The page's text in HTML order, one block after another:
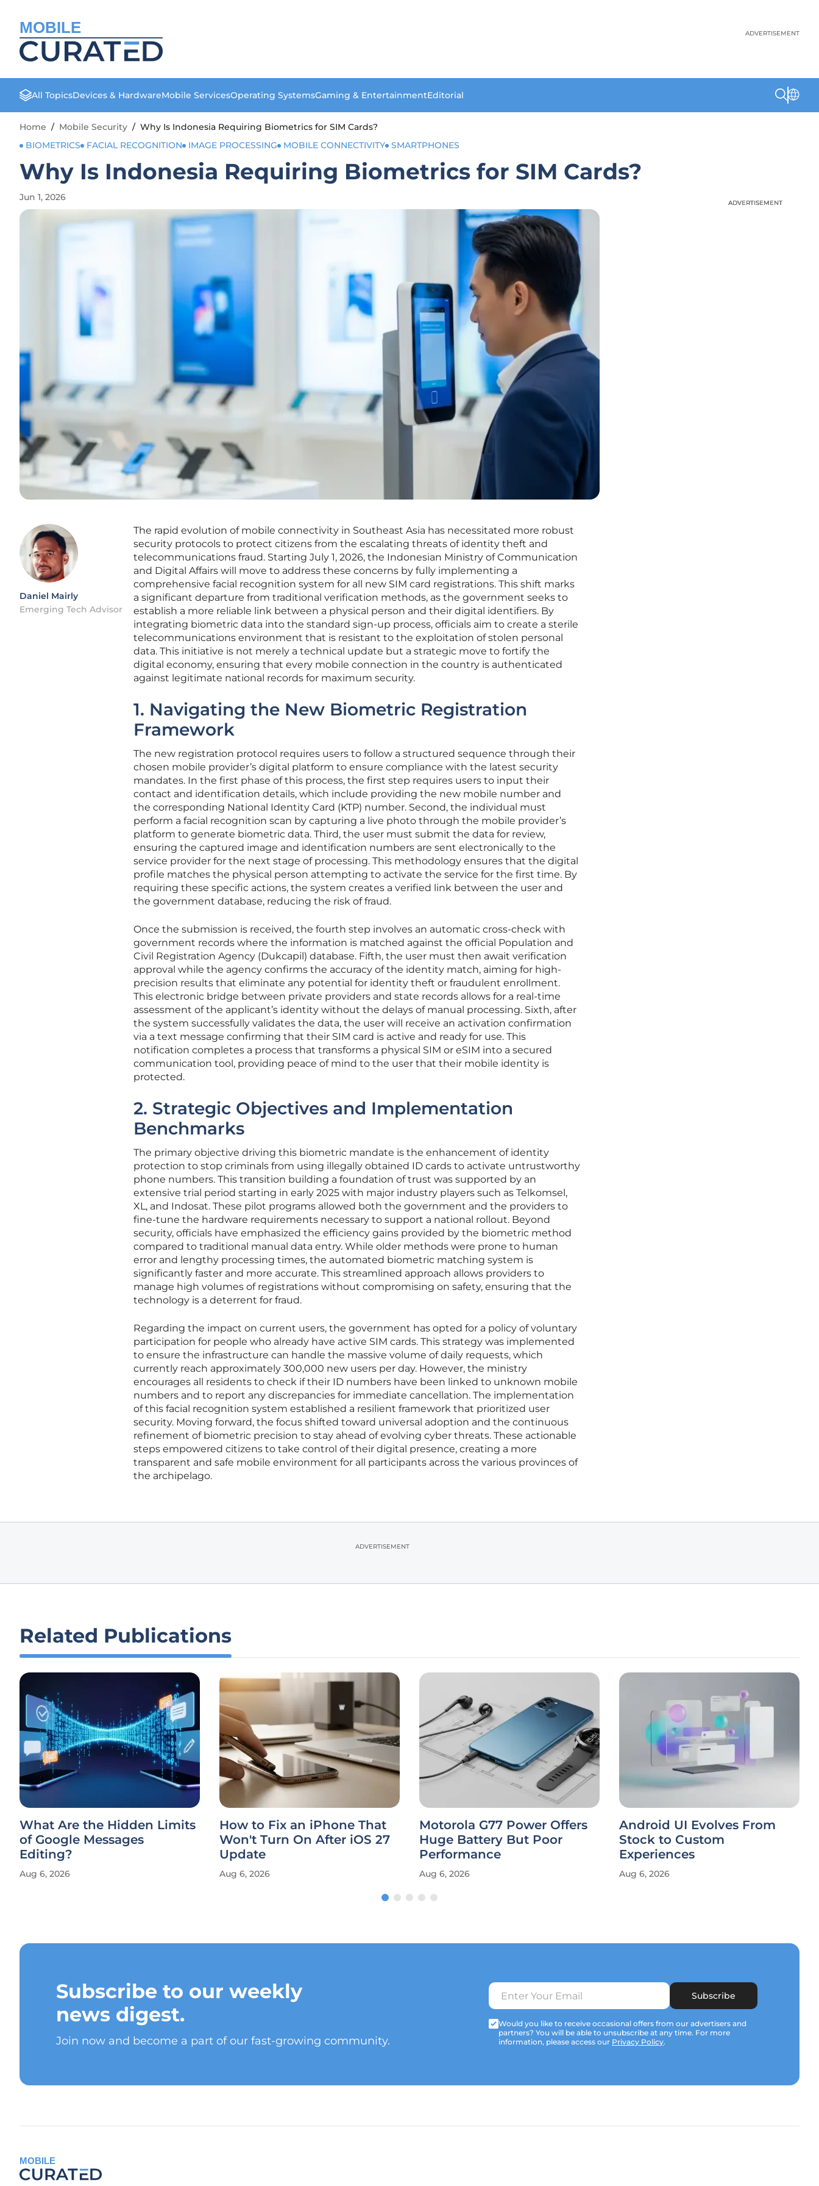
MOBILE ADVERTISEMENT
All TopicsDevices & HardwareMobile ServicesOperating SystemsGaming & EntertainmentEditorial
Home / Mobile Security / Why Is Indonesia Requiring Biometrics for SIM Cards?
BIOMETRICS
FACIAL RECOGNITION IMAGE PROCESSING MOBILE CONNECTIVITY SMARTPHONES
Why Is Indonesia Requiring Biometrics for SIM Cards?
Jun 1, 2026
Daniel Mairly
Emerging Tech Advisor
The rapid evolution of mobile connectivity in Southeast Asia has necessitated more robust
security protocols to protect citizens from the escalating threats of identity theft and
telecommunications fraud. Starting July 1, 2026, the Indonesian Ministry of Communication
and Digital Affairs will move to address these concerns by fully implementing a
comprehensive facial recognition system for all new SIM card registrations. This shift marks
a significant departure from traditional verification methods, as the government seeks to
establish a more reliable link between a physical person and their digital identifiers. By
integrating biometric data into the standard sign-up process, officials aim to create a sterile
telecommunications environment that is resistant to the exploitation of stolen personal
data. This initiative is not merely a technical update but a strategic move to fortify the
digital economy, ensuring that every mobile connection in the country is authenticated
against legitimate national records for maximum security.
1. Navigating the New Biometric Registration
Framework
The new registration protocol requires users to follow a structured sequence through their
chosen mobile provider’s digital platform to ensure compliance with the latest security
mandates. In the first phase of this process, the first step requires users to input their
contact and identification details, which include providing the new mobile number and
the corresponding National Identity Card (KTP) number. Second, the individual must
perform a facial recognition scan by capturing a live photo through the mobile provider’s
platform to generate biometric data. Third, the user must submit the data for review,
ensuring the captured image and identification numbers are sent electronically to the
service provider for the next stage of processing. This methodology ensures that the digital
profile matches the physical person attempting to activate the service for the first time. By
requiring these specific actions, the system creates a verified link between the user and
the government database, reducing the risk of fraud.
Once the submission is received, the fourth step involves an automatic cross-check with
government records where the information is matched against the official Population and
Civil Registration Agency (Dukcapil) database. Fifth, the user must then await verification
approval while the agency confirms the accuracy of the identity match, aiming for high-
precision results that eliminate any potential for identity theft or fraudulent enrollment.
This electronic bridge between private providers and state records allows for a real-time
assessment of the applicant’s identity without the delays of manual processing. Sixth, after
the system successfully validates the data, the user will receive an activation confirmation
via a text message confirming that their SIM card is active and ready for use. This
notification completes a process that transforms a physical SIM or eSIM into a secured
communication tool, providing peace of mind to the user that their mobile identity is
protected.
2. Strategic Objectives and Implementation
Benchmarks
The primary objective driving this biometric mandate is the enhancement of identity
protection to stop criminals from using illegally obtained ID cards to activate untrustworthy
phone numbers. This transition building a foundation of trust was supported by an
extensive trial period starting in early 2025 with major industry players such as Telkomsel,
XL, and Indosat. These pilot programs allowed both the government and the providers to
fine-tune the hardware requirements necessary to support a national rollout. Beyond
security, officials have emphasized the efficiency gains provided by the biometric method
compared to traditional manual data entry. While older methods were prone to human
error and lengthy processing times, the automated biometric matching system is
significantly faster and more accurate. This streamlined approach allows providers to
manage high volumes of registrations without compromising on safety, ensuring that the
technology is a deterrent for fraud.
Regarding the impact on current users, the government has opted for a policy of voluntary
participation for people who already have active SIM cards. This strategy was implemented
to ensure the infrastructure can handle the massive volume of daily requests, which
currently reach approximately 300,000 new users per day. However, the ministry
encourages all residents to check if their ID numbers have been linked to unknown mobile
numbers and to report any discrepancies for immediate cancellation. The implementation
of this facial recognition system established a resilient framework that prioritized user
security. Moving forward, the focus shifted toward universal adoption and the continuous
refinement of biometric precision to stay ahead of evolving cyber threats. These actionable
steps empowered citizens to take control of their digital presence, creating a more
transparent and safe mobile environment for all participants across the various provinces of
the archipelago.
ADVERTISEMENT
ADVERTISEMENT
ADVERTISEMENT
Related Publications
What Are the Hidden Limits
of Google Messages
Editing?
Aug 6, 2026
How to Fix an iPhone That
Won't Turn On After iOS 27
Update
Aug 6, 2026
Motorola G77 Power Offers
Huge Battery But Poor
Performance
Aug 6, 2026
Android UI Evolves From
Stock to Custom
Experiences
Aug 6, 2026
Subscribe to our weekly
news digest.
Join now and become a part of our fast-growing community.
Subscribe
Would you like to receive occasional offers from our advertisers and
partners? You will be able to unsubscribe at any time. For more
information, please access our Privacy Policy.
MOBILE